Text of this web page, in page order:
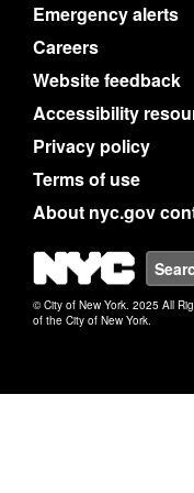
Emergency alerts
Careers
Website feedback
Accessibility
Privacy policy
Terms of use
About nyc.gov
NYC
© City of New York. 2025 All
of the City of New York.